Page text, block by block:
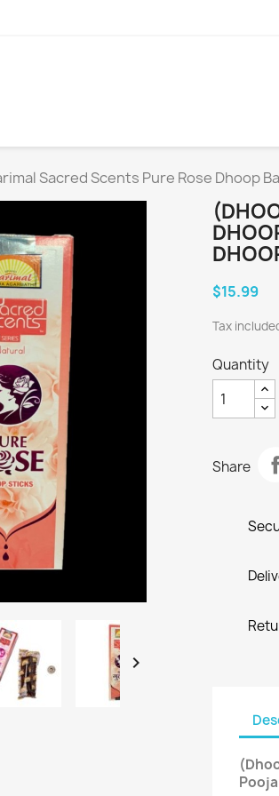
Sacred Scents Pure Rose Dhoop

$15.99
Tax
Quantity
Share